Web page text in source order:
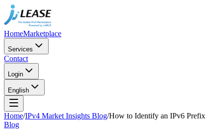
HomeMarketplace
Services
Contact
Login
English
Home/IPv4 Market Insights Blog/How to Identify an IPv6 Prefix
Blog